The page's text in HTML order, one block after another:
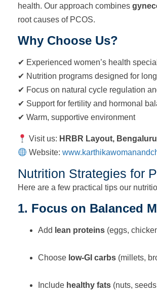
health. Our approach combines
root causes of PCOS.
Why Choose Us?
✔ Experienced women’s health
✔ Nutrition programs designed for
✔ Focus on natural cycle regulation
✔ Support for fertility and hormonal
✔ Warm, supportive environment
Visit us: HRBR Layout, Bengaluru
Website:
Nutrition Strategies for
Here are a few practical tips our
1. Focus on Balanced
Add lean proteins (eggs,
Choose low-GI carbs (millets,
Include healthy fats (nuts,